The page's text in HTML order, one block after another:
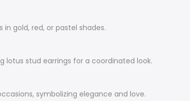
gold, red, or pastel shades.
lotus stud earrings for a coordinated look.
symbolizing elegance and love.